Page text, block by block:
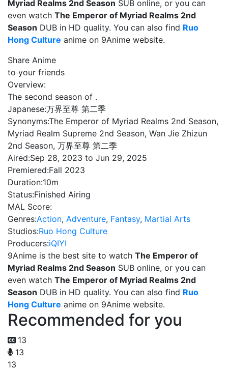
Myriad Realms 2nd Season SUB online, or you can
even watch The Emperor of Myriad Realms 2nd
Season DUB in HD quality. You can also find Ruo
Hong Culture anime on 9Anime website.
Share Anime
to your friends
Overview:
The second season of .
Japanese:万界至尊 第二季
Synonyms:The Emperor of Myriad Realms 2nd Season,
Myriad Realm Supreme 2nd Season, Wan Jie Zhizun
2nd Season, 万界至尊 第二季
Aired:Sep 28, 2023 to Jun 29, 2025
Premiered:Fall 2023
Duration:10m
Status:Finished Airing
MAL Score:
Genres:Action, Adventure, Fantasy, Martial Arts
Studios:Ruo Hong Culture
Producers:iQIYI
9Anime is the best site to watch The Emperor of
Myriad Realms 2nd Season SUB online, or you can
even watch The Emperor of Myriad Realms 2nd
Season DUB in HD quality. You can also find Ruo
Hong Culture anime on 9Anime website.
Recommended for you
13
13
13